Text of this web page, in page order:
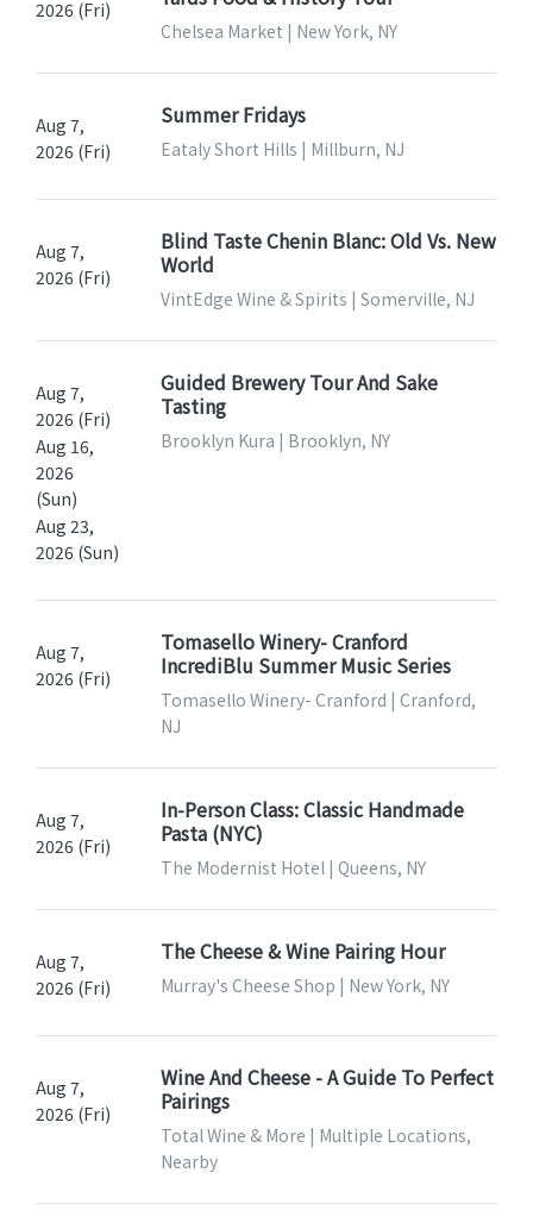
2026 (Fri)
Chelsea Market | New York, NY
Aug 7,
2026 (Fri)
Summer Fridays
Eataly Short Hills | Millburn, NJ
Aug 7,
2026 (Fri)
Blind Taste Chenin Blanc: Old Vs. New
World
VintEdge Wine & Spirits | Somerville, NJ
Aug 7,
2026 (Fri)
Aug 16,
2026
(Sun)
Aug 23,
2026 (Sun)
Guided Brewery Tour And Sake
Tasting
Brooklyn Kura | Brooklyn, NY
Aug 7,
2026 (Fri)
Tomasello Winery- Cranford
IncrediBlu Summer Music Series
Tomasello Winery- Cranford | Cranford,
NJ
Aug 7,
2026 (Fri)
In-Person Class: Classic Handmade
Pasta (NYC)
The Modernist Hotel | Queens, NY
Aug 7,
2026 (Fri)
The Cheese & Wine Pairing Hour
Murray's Cheese Shop | New York, NY
Aug 7,
2026 (Fri)
Wine And Cheese - A Guide To Perfect
Pairings
Total Wine & More | Multiple Locations,
Nearby